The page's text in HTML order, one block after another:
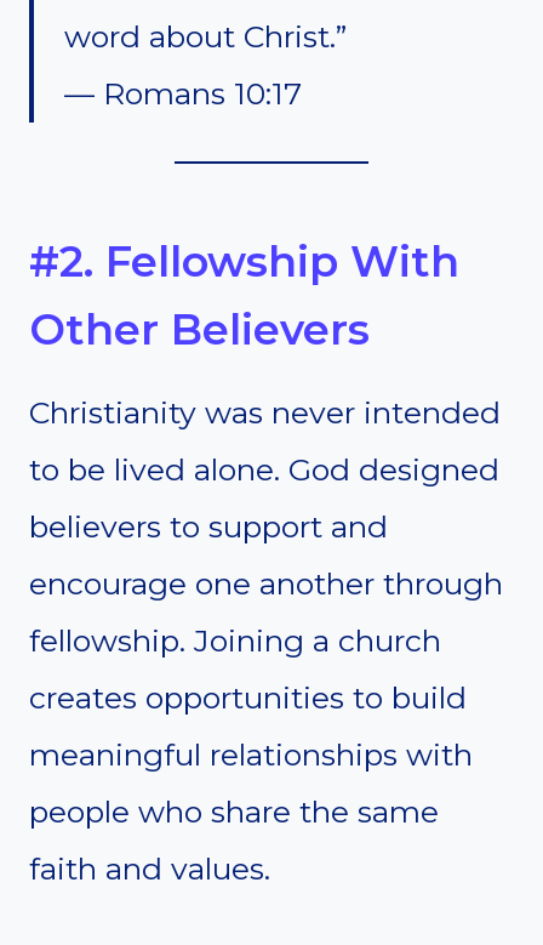
word about Christ.”
— Romans 10:17
#2. Fellowship With
Other Believers
Christianity was never intended
to be lived alone. God designed
believers to support and
encourage one another through
fellowship. Joining a church
creates opportunities to build
meaningful relationships with
people who share the same
faith and values.